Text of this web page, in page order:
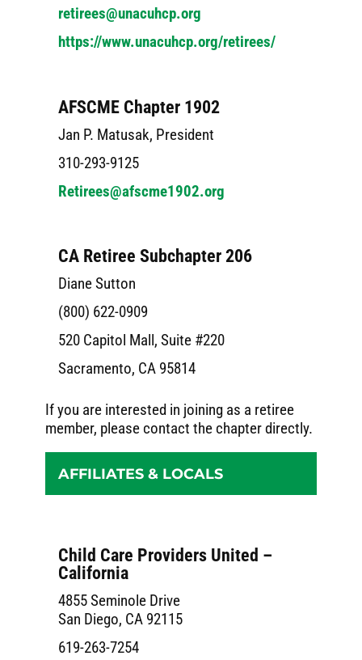
retirees@unacuhcp.org
https://www.unacuhcp.org/retirees/
AFSCME Chapter 1902
Jan P. Matusak, President
310-293-9125
Retirees@afscme1902.org
CA Retiree Subchapter 206
Diane Sutton
(800) 622-0909
520 Capitol Mall, Suite #220
Sacramento, CA 95814
If you are interested in joining as a retiree
member, please contact the chapter directly.
AFFILIATES & LOCALS
Child Care Providers United –
California
4855 Seminole Drive
San Diego, CA 92115
619-263-7254